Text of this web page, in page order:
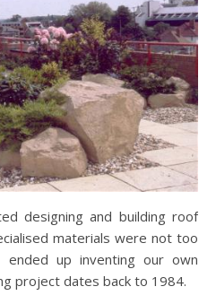
designing and building roof
materials were not too
ended up inventing our own
project dates back to 1984.